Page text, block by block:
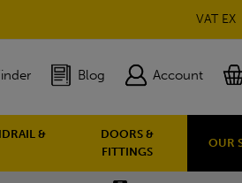
VAT EX
Blog Account
&
DOORS &
FITTINGS
OUR